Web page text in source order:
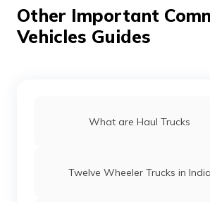
Other Important
Vehicles Guides
What are Haul Trucks
Twelve Wheeler Trucks in India